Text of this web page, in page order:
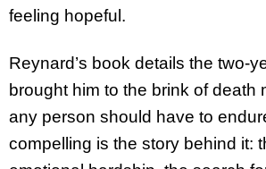
feeling hopeful.
Reynard’s book details the two-
brought him to the brink of death
any person should have to
compelling is the story behind it: